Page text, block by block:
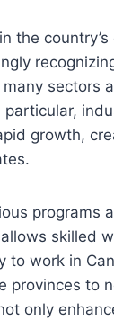
the
sectors
growth,
programs
skilled
to work in
provinces to
only